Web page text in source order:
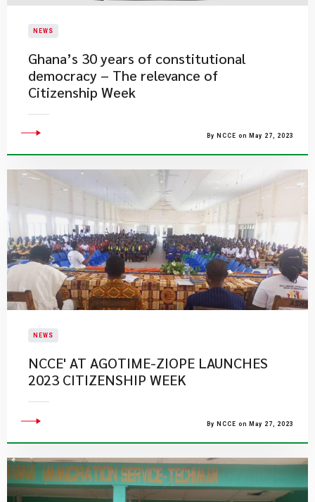
NEWS
Ghana’s 30 years of constitutional
democracy – The relevance of
Citizenship Week
By NCCE on May 27, 2023
NEWS
NCCE' AT AGOTIME-ZIOPE LAUNCHES
2023 CITIZENSHIP WEEK
By NCCE on May 27, 2023